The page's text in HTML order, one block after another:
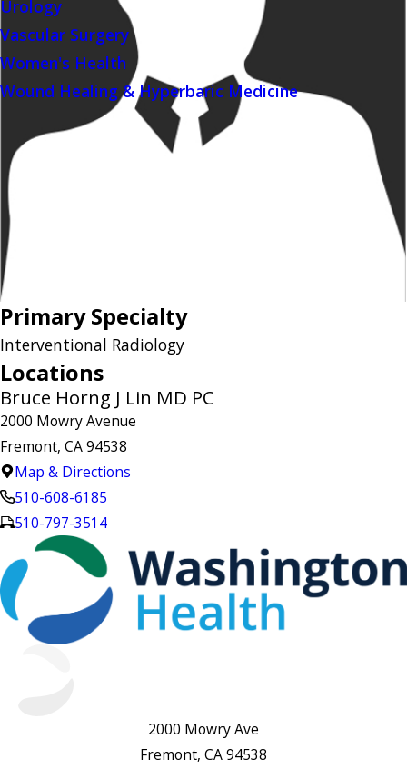
Urology
Vascular Surgery
Women's Health
Wound Healing & Hyperbaric Medicine
Primary Specialty
Interventional Radiology
Locations
Bruce Horng J Lin MD PC
2000 Mowry Avenue
Fremont, CA 94538
Map & Directions
510-608-6185
510-797-3514
2000 Mowry Ave
Fremont, CA 94538